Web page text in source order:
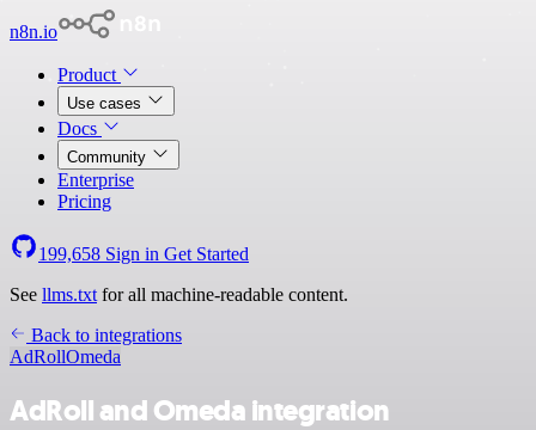
n8n.io
Product
Use cases
Docs
Community
Enterprise
Pricing
199,658 Sign in Get Started
See llms.txt for all machine-readable content.
Back to integrations
AdRollOmeda
AdRoll and Omeda integration